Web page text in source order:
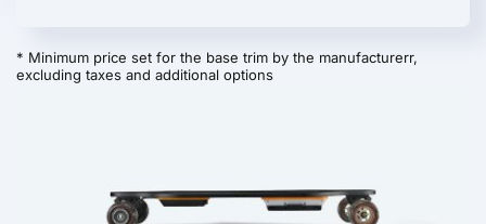
* Minimum price set for the base trim by the manufacturerr,
excluding taxes and additional options